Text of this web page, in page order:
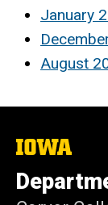
January
August
The
University
of
Iowa